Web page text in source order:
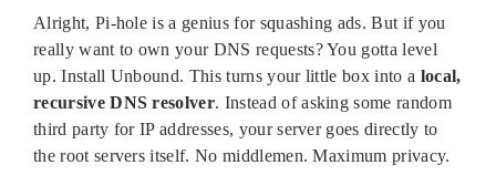
Alright, Pi-hole is a genius for squashing ads. But if you
really want to own your DNS requests? You gotta level
up. Install Unbound. This turns your little box into a local,
recursive DNS resolver. Instead of asking some random
third party for IP addresses, your server goes directly to
the root servers itself. No middlemen. Maximum privacy.